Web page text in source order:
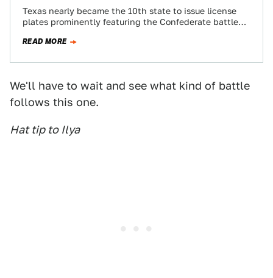
Texas nearly became the 10th state to issue license
plates prominently featuring the Confederate battle
Texas…
READ MORE
We'll have to wait and see what kind of battle
follows this one.
Hat tip to Ilya